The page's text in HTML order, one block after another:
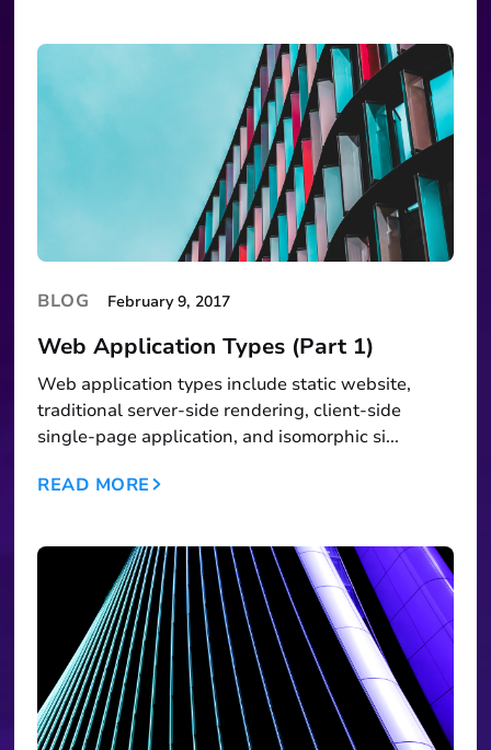
BLOG February 9, 2017
Web Application Types (Part 1)
Web application types include static website,
traditional server-side rendering, client-side
single-page application, and isomorphic si...
READ MORE